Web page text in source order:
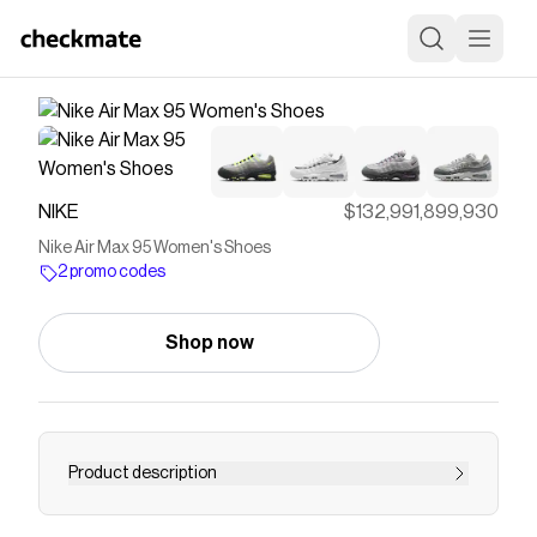
NIKE $132,991,899,930
Nike Air Max 95 Women's Shoes
2 promo codes
Shop now
Product description
Find the Nike Air Max 95 at Nike.com.